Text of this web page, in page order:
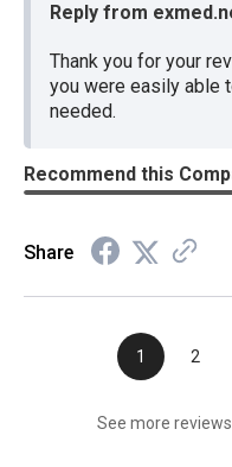
Reply from
Thank you for your
you were easily able
needed.
Recommend this
Share
1 2
See more